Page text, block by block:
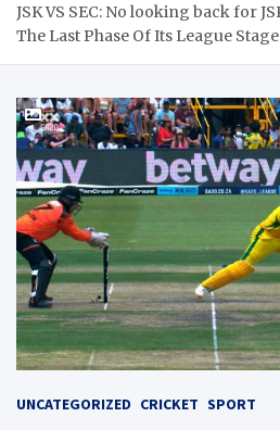
JSK VS SEC: No looking back for
The Last Phase Of Its League Stage
UNCATEGORIZED CRICKET SPORT